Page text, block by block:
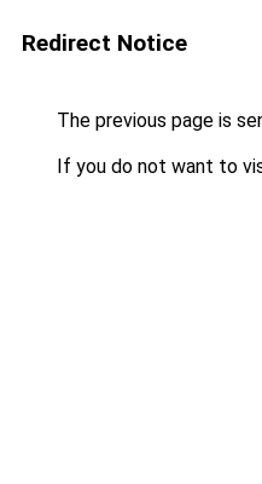
Redirect Notice
The previous page is
If you do not want to